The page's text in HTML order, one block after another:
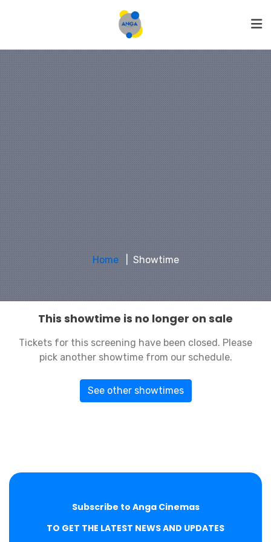
Home Showtime
This showtime is no longer on sale
Tickets for this screening have been closed. Please
pick another showtime from our schedule.
See other showtimes
Subscribe to Anga Cinemas
TO GET THE LATEST NEWS AND UPDATES